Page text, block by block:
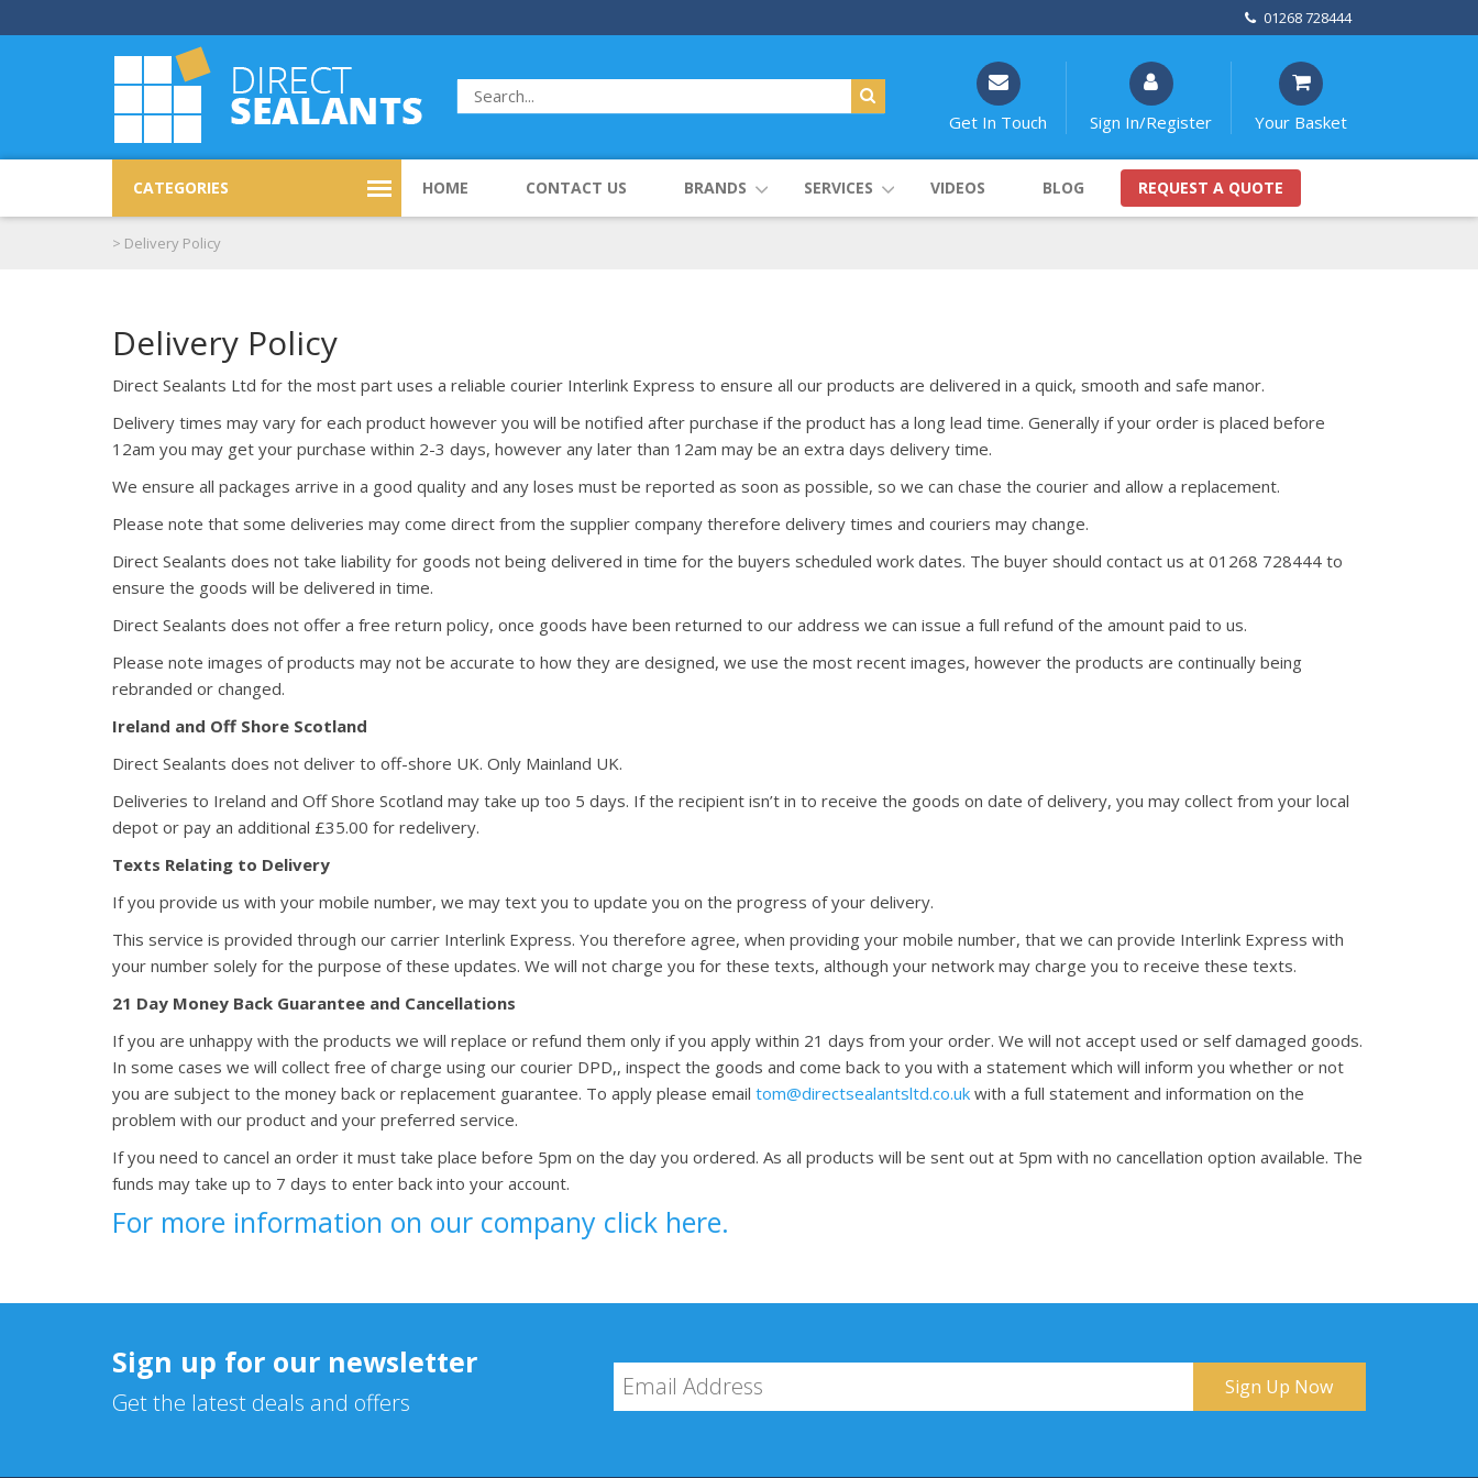
01268 728444
Get In Touch Sign In/Register Your Basket
CATEGORIES HOME CONTACT US BRANDS SERVICES VIDEOS BLOG REQUEST A QUOTE
> Delivery Policy
Delivery Policy
Direct Sealants Ltd for the most part uses a reliable courier Interlink Express to ensure all our products are delivered in a quick, smooth and safe manor.
Delivery times may vary for each product however you will be notified after purchase if the product has a long lead time. Generally if your order is placed before
12am you may get your purchase within 2-3 days, however any later than 12am may be an extra days delivery time.
We ensure all packages arrive in a good quality and any loses must be reported as soon as possible, so we can chase the courier and allow a replacement.
Please note that some deliveries may come direct from the supplier company therefore delivery times and couriers may change.
Direct Sealants does not take liability for goods not being delivered in time for the buyers scheduled work dates. The buyer should contact us at 01268 728444 to
ensure the goods will be delivered in time.
Direct Sealants does not offer a free return policy, once goods have been returned to our address we can issue a full refund of the amount paid to us.
Please note images of products may not be accurate to how they are designed, we use the most recent images, however the products are continually being
rebranded or changed.
Ireland and Off Shore Scotland
Direct Sealants does not deliver to off-shore UK. Only Mainland UK.
Deliveries to Ireland and Off Shore Scotland may take up too 5 days. If the recipient isn’t in to receive the goods on date of delivery, you may collect from your local
depot or pay an additional £35.00 for redelivery.
Texts Relating to Delivery
If you provide us with your mobile number, we may text you to update you on the progress of your delivery.
This service is provided through our carrier Interlink Express. You therefore agree, when providing your mobile number, that we can provide Interlink Express with
your number solely for the purpose of these updates. We will not charge you for these texts, although your network may charge you to receive these texts.
21 Day Money Back Guarantee and Cancellations
If you are unhappy with the products we will replace or refund them only if you apply within 21 days from your order. We will not accept used or self damaged goods.
In some cases we will collect free of charge using our courier DPD,, inspect the goods and come back to you with a statement which will inform you whether or not
you are subject to the money back or replacement guarantee. To apply please email tom@directsealantsltd.co.uk with a full statement and information on the
problem with our product and your preferred service.
If you need to cancel an order it must take place before 5pm on the day you ordered. As all products will be sent out at 5pm with no cancellation option available. The
funds may take up to 7 days to enter back into your account.
For more information on our company click here.
Sign up for our newsletter
Get the latest deals and offers